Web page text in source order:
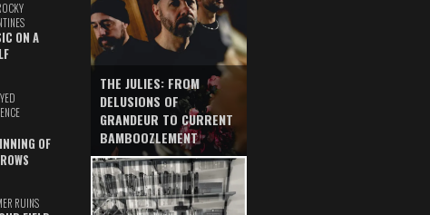
ON A
OF
RUINS
THE JULIES: FROM
DELUSIONS OF
GRANDEUR TO CURRENT
BAMBOOZLEMENT